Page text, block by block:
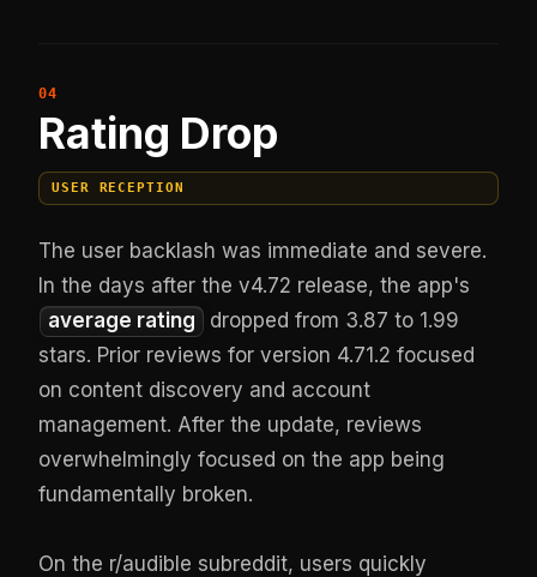
Rating Drop
USER RECEPTION
The user backlash was immediate and severe.
In the days after the v4.72 release, the app's
average rating
dropped from 3.87 to 1.99
stars. Prior reviews for version 4.71.2 focused
on content discovery and account
management. After the update, reviews
overwhelmingly focused on the app being
fundamentally broken.
On the r/audible subreddit, users quickly